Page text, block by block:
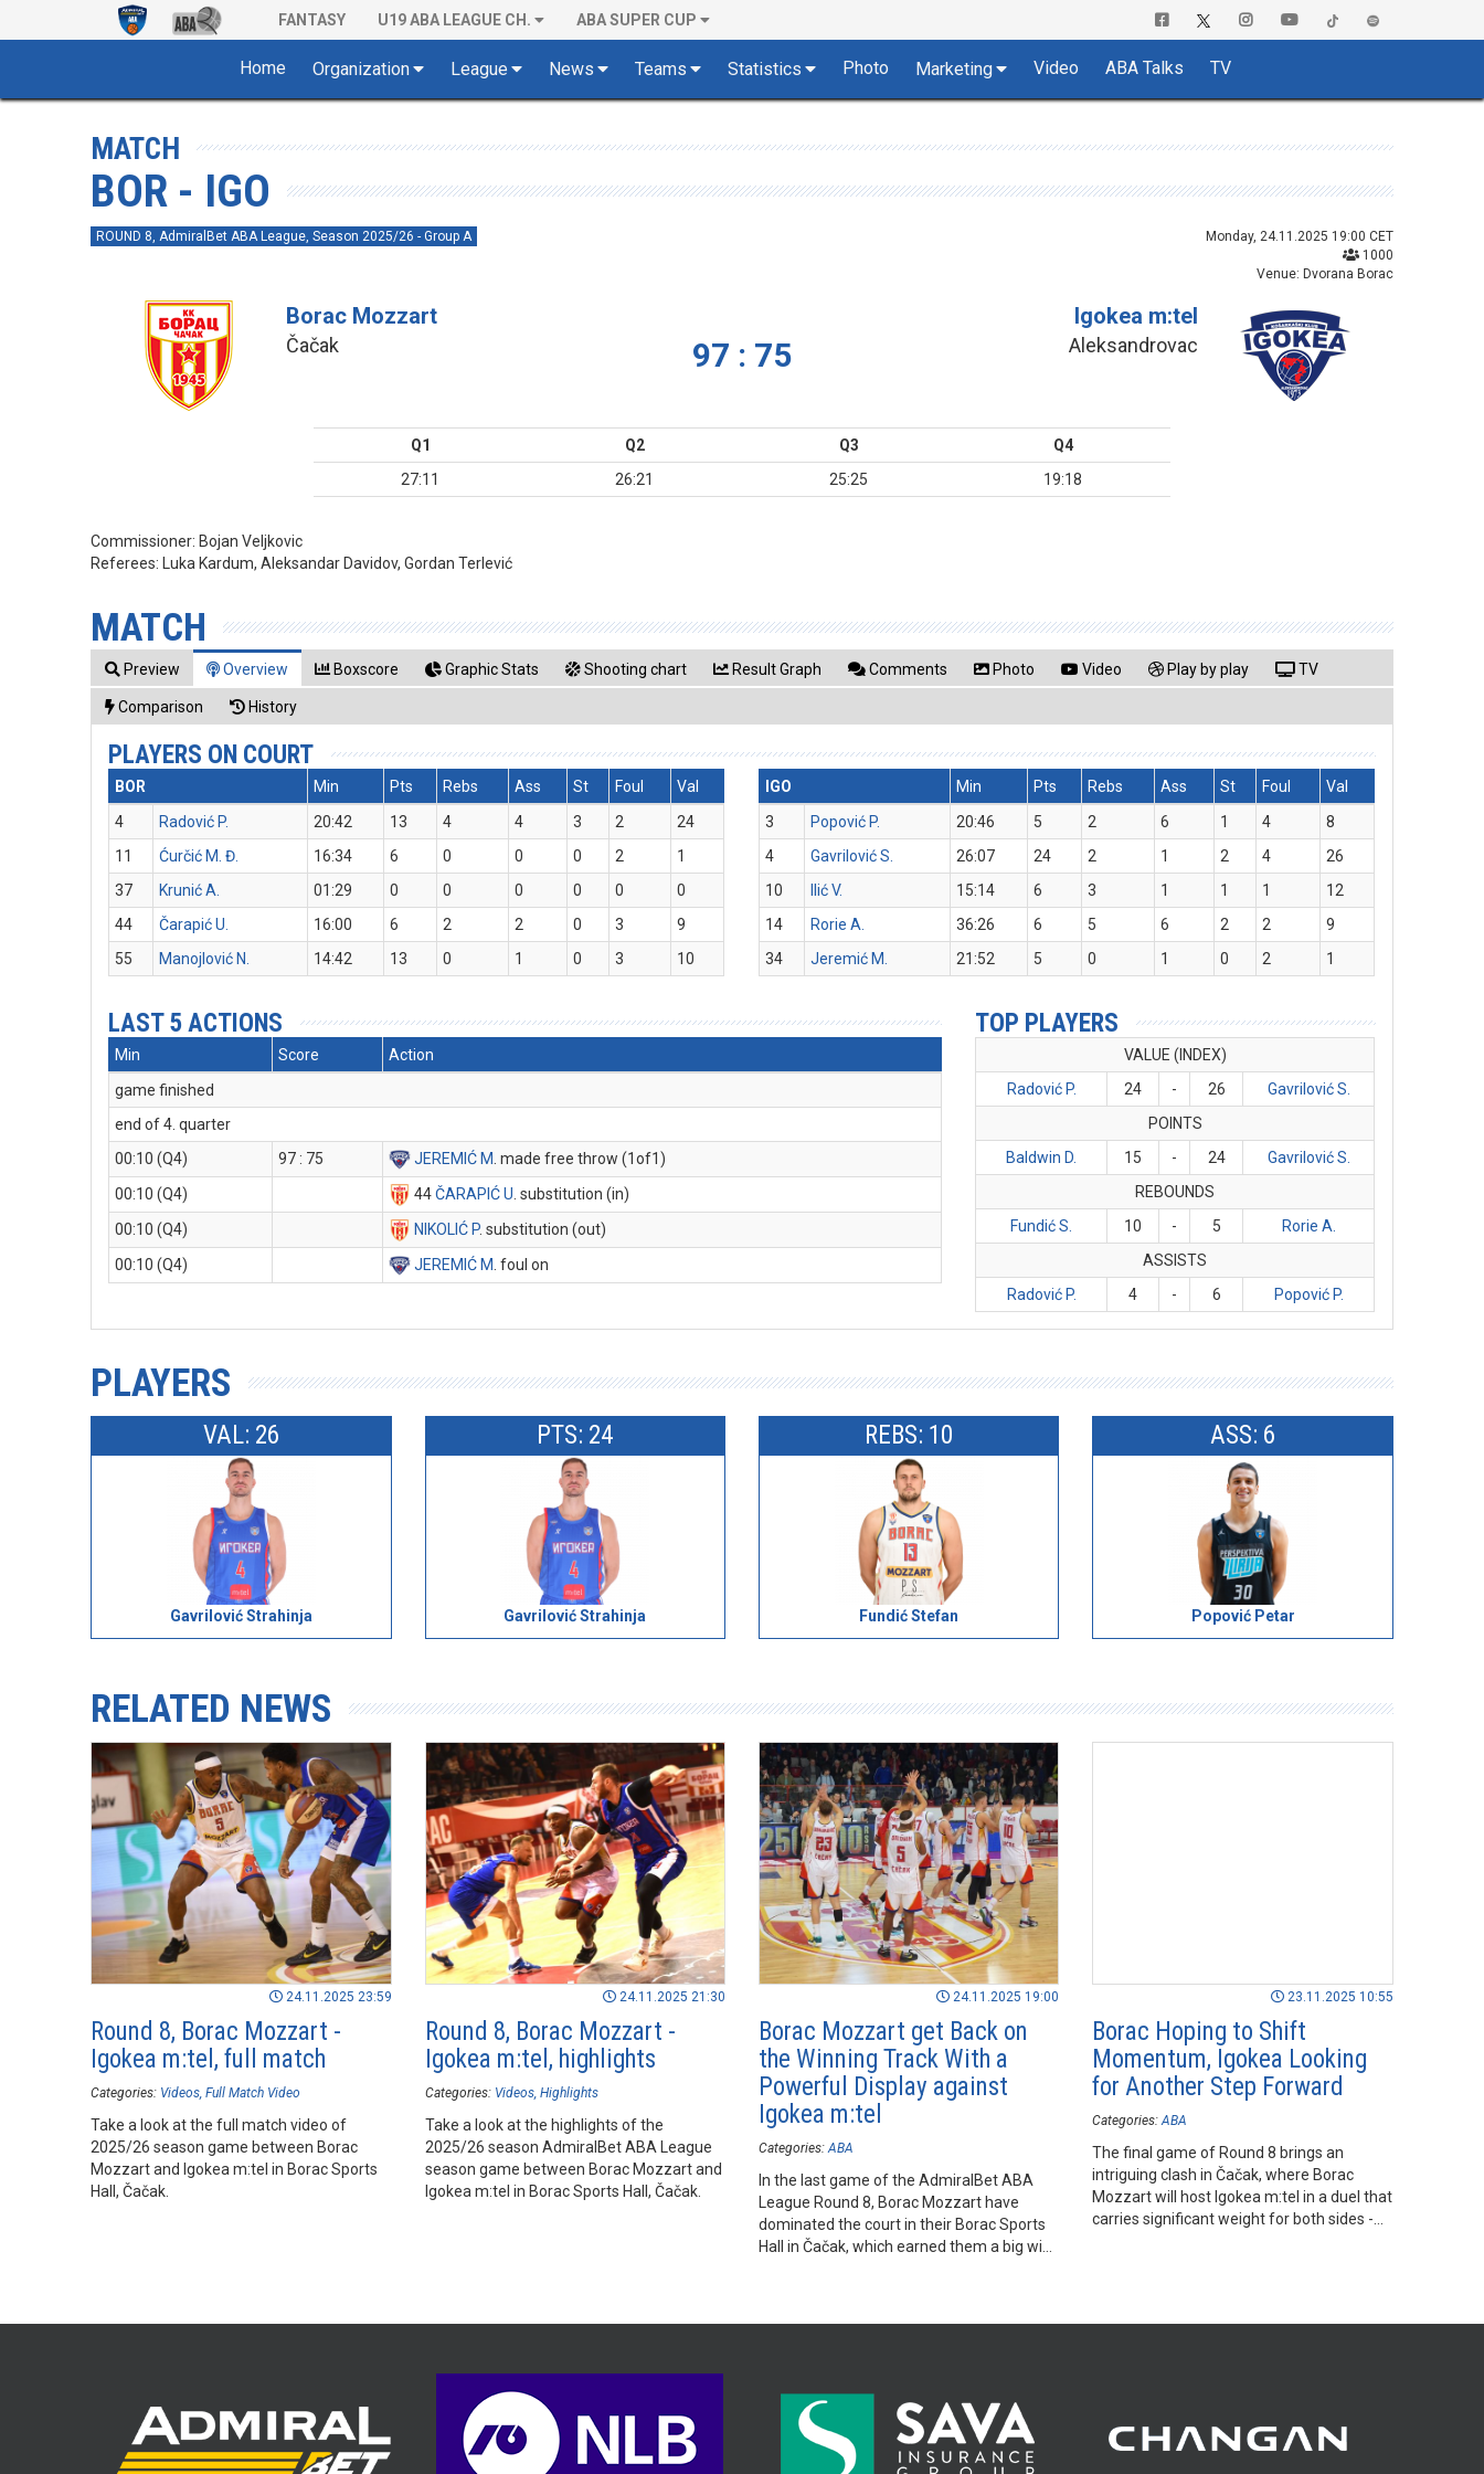
FANTASY U19 ABA LEAGUE CH. ABA SUPER CUP
Home Organization League News Teams Statistics Photo Marketing Video ABA Talks TV
MATCH
BOR - IGO
ROUND 8, AdmiralBet ABA League, Season 2025/26 - Group A
Monday, 24.11.2025 19:00 CET
1000
Venue: Dvorana Borac
Borac Mozzart
Čačak 97 : 75
Igokea m:tel
Aleksandrovac
Q1 Q2 Q3
Q4
27:11
26:21 25:25 19:18
Commissioner: Bojan Veljkovic
Referees:
Luka Kardum, Aleksandar Davidov, Gordan Terlević
MATCH
Preview Overview Boxscore Graphic Stats Shooting chart Result Graph Comments Photo Video Play by play TV
Comparison History
PLAYERS ON COURT
BOR Min Pts Rebs Ass St Foul
Val
4
Radović P. 20:42 13 4 4 3 2
24
11
Ćurčić M. Đ. 16:34 6 0 0 0 2
1
37
Krunić A. 01:29 0 0 0 0 0
0
44
Čarapić U. 16:00 6 2 2 0 3
9
55
Manojlović N. 14:42 13 0 1 0 3 10
IGO Min Pts Rebs Ass St Foul
Val
3
Popović P. 20:46 5 2 6 1 4
8
4
Gavrilović S. 26:07 24 2 1 2 4
26
10
Ilić V. 15:14 6 3 1 1 1
12
14
Rorie A. 36:26 6 5 6 2 2
9
34
Jeremić M. 21:52 5 0 1 0 2 1
LAST 5 ACTIONS
Min Score
Action
game finished
end of 4. quarter
00:10 (Q4)
97 : 75 JEREMIĆ M . made free throw (1of1)
00:10 (Q4)
44ČARAPIĆ U . substitution (in)
00:10 (Q4)
NIKOLIĆ P. substitution (out)
00:10 (Q4)
JEREMIĆ M . foul on
TOP PLAYERS
VALUE (INDEX)
Radović P.
24 - 26
Gavrilović S.
POINTS
Baldwin D.
15 - 24
Gavrilović S.
REBOUNDS
Fundić S.
10 - 5
Rorie A.
ASSISTS
Radović P.
4 - 6 Popović P.
PLAYERS
VAL: 26
Gavrilović Strahinja
PTS: 24
Gavrilović Strahinja
REBS: 10
Fundić Stefan
ASS: 6
Popović Petar
RELATED NEWS
24.11.2025 23:59
Round 8, Borac Mozzart -
Igokea m:tel, full match
Categories: Videos Full Match Video
Take a look at the full match video of
2025/26 season game between Borac
Mozzart and Igokea m:tel in Borac Sports
Hall, Čačak.
24.11.2025 21:30
Round 8, Borac Mozzart -
Igokea m:tel, highlights
Categories: Videos Highlights
Take a look at the highlights of the
2025/26 season AdmiralBet ABA League
season game between Borac Mozzart and
Igokea m:tel in Borac Sports Hall, Čačak.
24.11.2025 19:00
Borac Mozzart get Back on
the Winning Track With a
Powerful Display against
Igokea m:tel
Categories: ABA
In the last game of the AdmiralBet ABA
League Round 8, Borac Mozzart have
dominated the court in their Borac Sports
Hall in Čačak, which earned them a big win
23.11.2025 10:55
Borac Hoping to Shift
Momentum, Igokea Looking
for Another Step Forward
Categories: ABA
The final game of Round 8 brings an
intriguing clash in Čačak, where Borac
Mozzart will host Igokea m:tel in a duel that
carries significant weight for both sides -